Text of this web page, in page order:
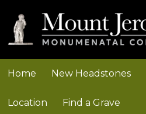
Home New Headstones
Location Find a Grave